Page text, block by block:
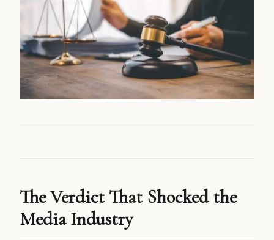
The Verdict That Shocked the
Media Industry